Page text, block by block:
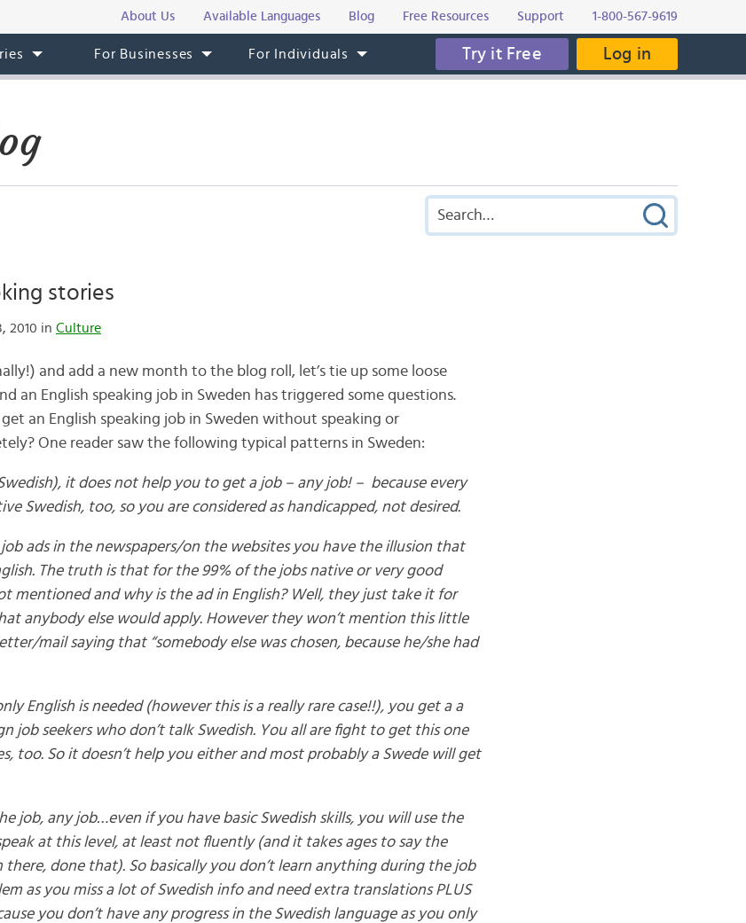
About Us Available Languages Blog Free Resources Support 1-800-567-9619
For Businesses For Individuals Try it Free Log in
stories
2010 in Culture
and add a new month to the blog roll, let’s tie up some loose
an English speaking job in Sweden has triggered some questions.
an English speaking job in Sweden without speaking or
One reader saw the following typical patterns in Sweden:
it does not help you to get a job – any job! – because every
Swedish, too, so you are considered as handicapped, not desired.
ads in the newspapers/on the websites you have the illusion that
The truth is that for the 99% of the jobs native or very good
mentioned and why is the ad in English? Well, they just take it for
anybody else would apply. However they won’t mention this little
mail saying that “somebody else was chosen, because he/she had
English is needed (however this is a really rare case!!), you get a a
job seekers who don’t talk Swedish. You all are fight to get this one
too. So it doesn’t help you either and most probably a Swede will get
job, any job…even if you have basic Swedish skills, you will use the
at this level, at least not fluently (and it takes ages to say the
there, done that). So basically you don’t learn anything during the job
as you miss a lot of Swedish info and need extra translations PLUS
you don’t have any progress in the Swedish language as you only